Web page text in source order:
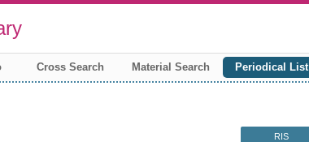
Cross Search Material Search Periodical List
RIS